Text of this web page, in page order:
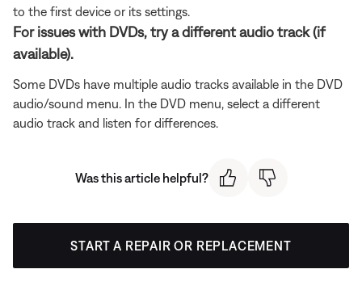
to the first device or its settings.
For issues with DVDs, try a different audio track (if
available).
Some DVDs have multiple audio tracks available in the DVD
audio/sound menu. In the DVD menu, select a different
audio track and listen for differences.
Was this article helpful?
START A REPAIR OR REPLACEMENT